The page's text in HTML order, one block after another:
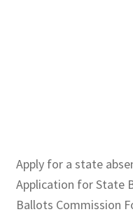
Apply for a state
Application for State
Ballots Commission